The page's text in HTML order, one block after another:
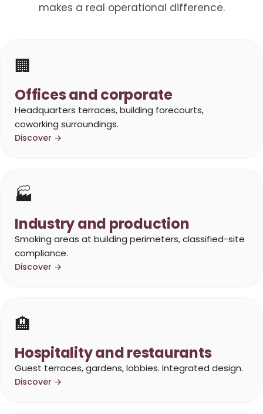
makes a real operational difference.
🏢
Offices and corporate
Headquarters terraces, building forecourts,
coworking surroundings.
Discover →
🏭
Industry and production
Smoking areas at building perimeters, classified-site
compliance.
Discover →
🏨
Hospitality and restaurants
Guest terraces, gardens, lobbies. Integrated design.
Discover →